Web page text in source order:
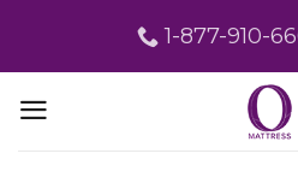
content
1-877-910-